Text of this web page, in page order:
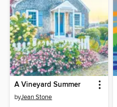
A Vineyard Summer
byJean Stone